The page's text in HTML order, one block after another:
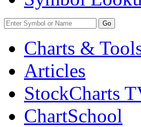
Go
Charts &
Articles
StockCharts
ChartSchool